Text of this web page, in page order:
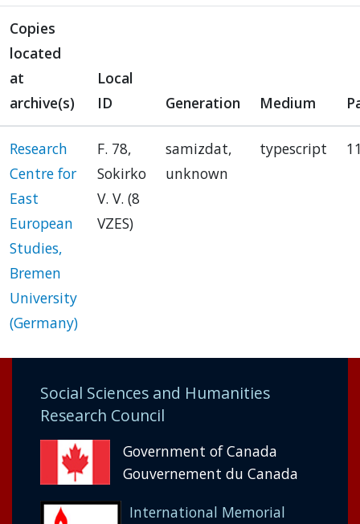
Copies
located
at
archive(s)
Local
ID
Generation Medium
Research
Centre for
East
European
Studies,
Bremen
University
(Germany)
F. 78,
Sokirko
V. V. (8
VZES)
samizdat,
unknown
typescript
Social Sciences and Humanities
Research Council
Government of Canada
Gouvernement du Canada
International Memorial